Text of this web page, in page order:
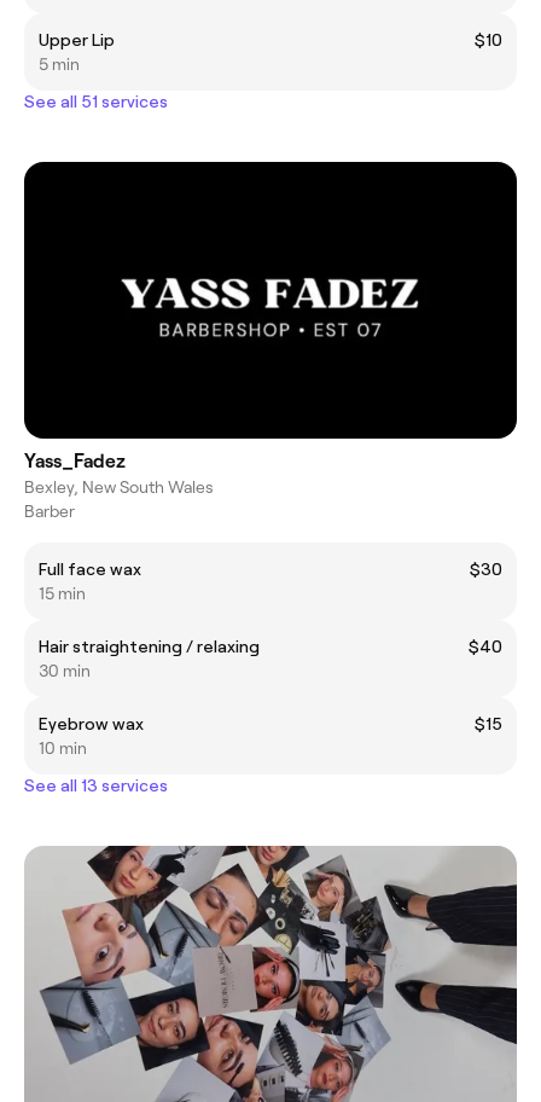
Upper Lip
$10
5 min
See all 51 services
Yass_Fadez
Bexley, New South Wales
Barber
Full face wax
$30
15 min
Hair straightening / relaxing
$40
30 min
Eyebrow wax
$15
10 min
See all 13 services